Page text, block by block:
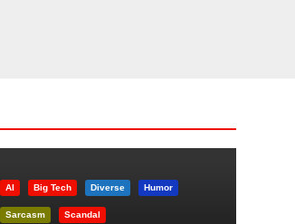
AI Big Tech Diverse Humor
Sarcasm Scandal